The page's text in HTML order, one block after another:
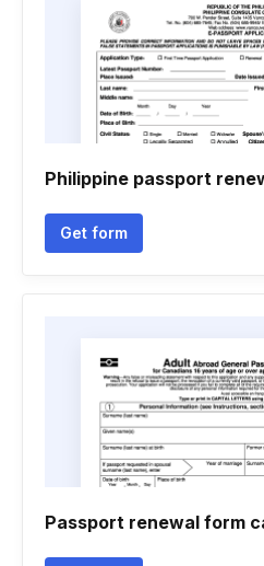
Philippine passport
Get form
Passport renewal form